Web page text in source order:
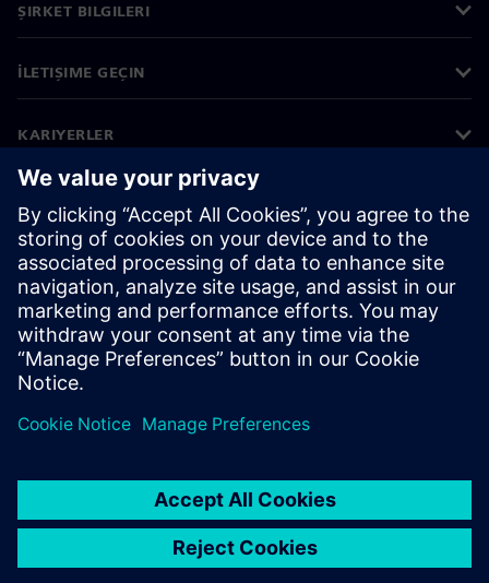
ŞIRKET BILGILERI
İLETIŞIME GEÇIN
KARIYERLER
©Siemens 2026
Kurumsal bilgiler
Gizlilik bildirimi
Çerez bildirimi
Kullanım koşulları
Dijital kimlik